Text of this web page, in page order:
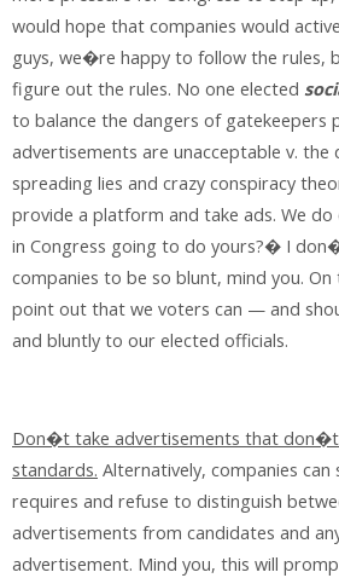
would hope that companies would
guys, we�re happy to follow the rules,
figure out the rules. No one elected
to balance the dangers of gatekeepers
advertisements are unacceptable v. the
spreading lies and crazy conspiracy
provide a platform and take ads. We
in Congress going to do yours?� I
companies to be so blunt, mind you.
point out that we voters can — and
and bluntly to our elected officials.
Don�t take advertisements that don�t
standards. Alternatively, companies
requires and refuse to distinguish
advertisements from candidates and
advertisement. Mind you, this will